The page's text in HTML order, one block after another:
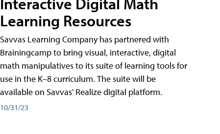
Learning Resources
Savvas Learning Company has partnered with
Brainingcamp to bring visual, interactive, digital
math manipulatives to its suite of learning tools for
use in the K–8 curriculum. The suite will be
available on Savvas' Realize digital platform.
10/31/23